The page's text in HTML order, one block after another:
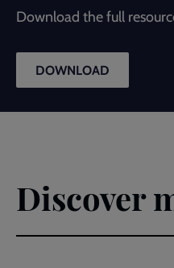
Download the full
DOWNLOAD
Discover